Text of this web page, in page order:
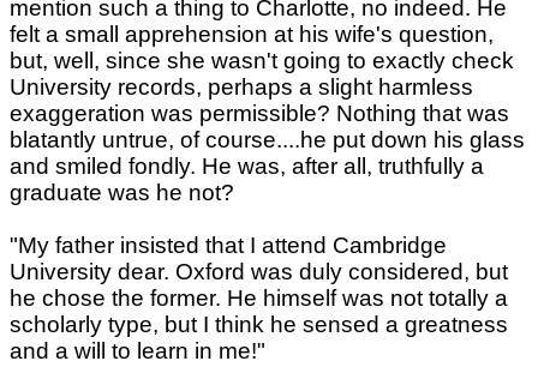
mention such a thing to Charlotte, no indeed. He
felt a small apprehension at his wife's question,
but, well, since she wasn't going to exactly check
University records, perhaps a slight harmless
exaggeration was permissible? Nothing that was
blatantly untrue, of course....he put down his glass
and smiled fondly. He was, after all, truthfully a
graduate was he not?
"My father insisted that I attend Cambridge
University dear. Oxford was duly considered, but
he chose the former. He himself was not totally a
scholarly type, but I think he sensed a greatness
and a will to learn in me!"